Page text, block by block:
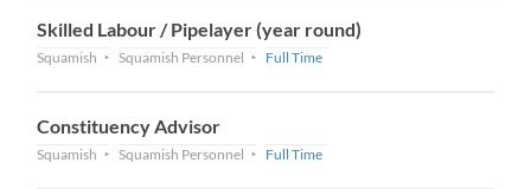
Skilled Labour / Pipelayer (year round)
Squamish Squamish Personnel Full Time
Constituency Advisor
Squamish Squamish Personnel Full Time